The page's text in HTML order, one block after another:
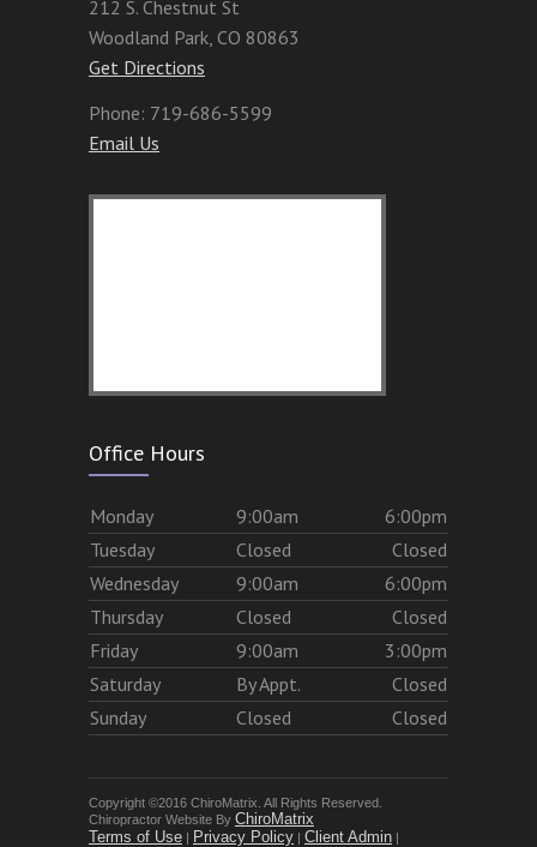
212 S. Chestnut St
Woodland Park, CO 80863
Get Directions
Phone: 719-686-5599
Email Us
Office Hours
Monday 9:00am
6:00pm
Tuesday Closed
Closed
Wednesday 9:00am
6:00pm
Thursday Closed
Closed
Friday 9:00am
3:00pm
Saturday By Appt.
Closed
Sunday Closed Closed
Copyright ©2016 ChiroMatrix. All Rights Reserved.
Chiropractor Website By ChiroMatrix
Terms of Use | Privacy Policy | Client Admin |